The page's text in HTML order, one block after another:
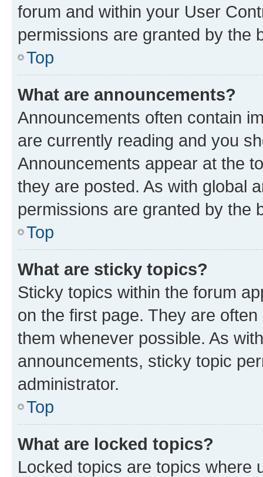
forum and within your User
permissions are granted by the
Top
What are announcements?
Announcements often contain
are currently reading and you
Announcements appear at the
they are posted. As with global
permissions are granted by the
Top
What are sticky topics?
Sticky topics within the forum
on the first page. They are
them whenever possible. As
announcements, sticky topic
administrator.
Top
What are locked topics?
Locked topics are topics where